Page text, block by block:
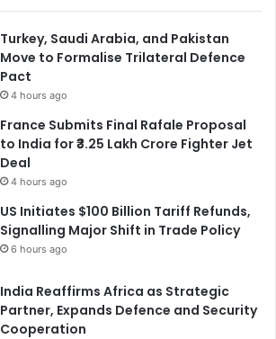
Turkey, Saudi Arabia, and Pakistan
Move to Formalise Trilateral Defence
Pact
4 hours ago
France Submits Final Rafale Proposal
to India for ₹3.25 Lakh Crore Fighter Jet
Deal
4 hours ago
US Initiates $100 Billion Tariff Refunds,
Signalling Major Shift in Trade Policy
6 hours ago
India Reaffirms Africa as Strategic
Partner, Expands Defence and Security
Cooperation